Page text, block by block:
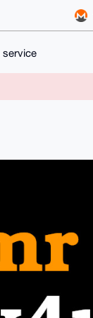
service